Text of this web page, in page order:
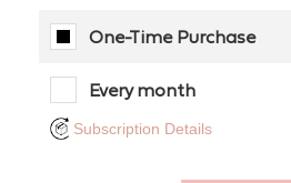
One-Time Purchase
Every month
Subscription Details